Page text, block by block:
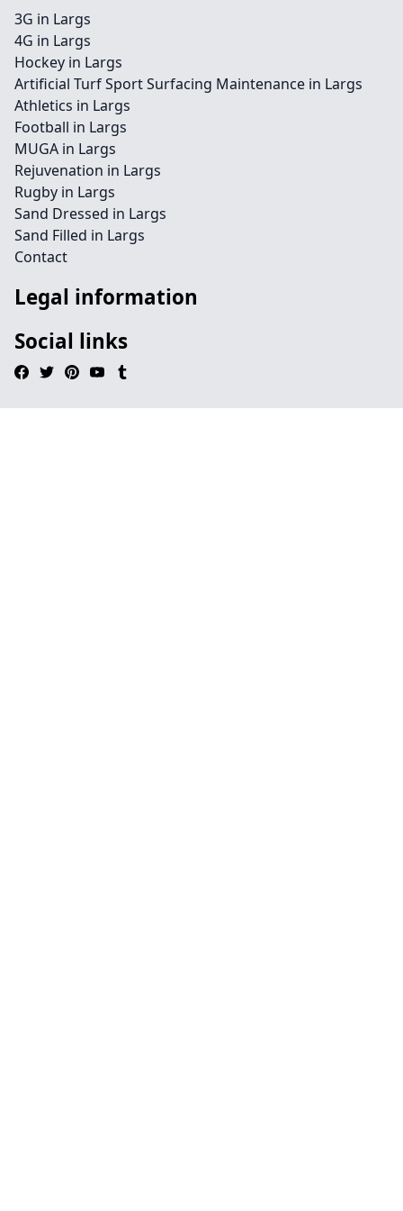
3G in Largs
4G in Largs
Hockey in Largs
Artificial Turf Sport Surfacing Maintenance in Largs
Athletics in Largs
Football in Largs
MUGA in Largs
Rejuvenation in Largs
Rugby in Largs
Sand Dressed in Largs
Sand Filled in Largs
Contact
Legal information
Social links